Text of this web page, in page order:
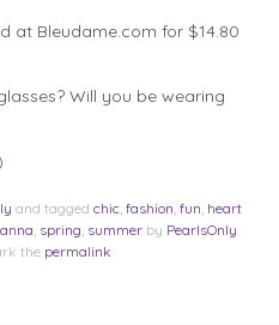
at Bleudame.com for $14.80
Will you be wearing
and tagged chic fashion fun heart
spring summer by PearlsOnly
the permalink